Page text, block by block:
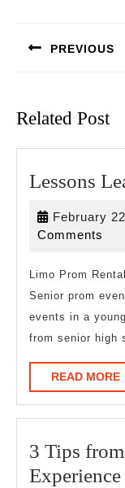
PREVIOUS
Related Post
Lessons
February
Comments
Limo Prom
Senior prom
events in a
from senior high
READ MORE
3 Tips
Experience3